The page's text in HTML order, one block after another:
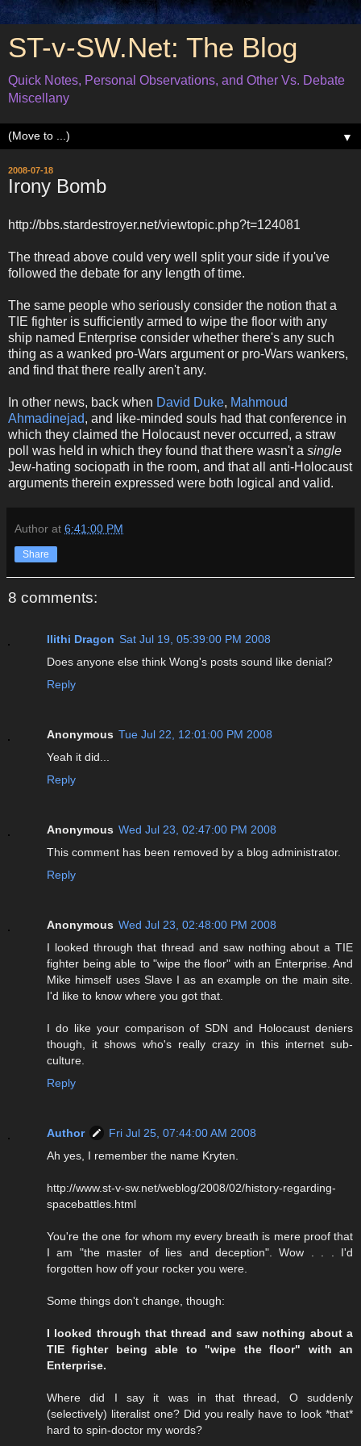
ST-v-SW.Net: The Blog
Quick Notes, Personal Observations, and Other Vs. Debate
Miscellany
▼
2008-07-18
Irony Bomb
http://bbs.stardestroyer.net/viewtopic.php?t=124081
The thread above could very well split your side if you've
followed the debate for any length of time.
The same people who seriously consider the notion that a
TIE fighter is sufficiently armed to wipe the floor with any
ship named Enterprise consider whether there's any such
thing as a wanked pro-Wars argument or pro-Wars wankers,
and find that there really aren't any.
In other news, back when David Duke, Mahmoud
Ahmadinejad, and like-minded souls had that conference in
which they claimed the Holocaust never occurred, a straw
poll was held in which they found that there wasn't a single
Jew-hating sociopath in the room, and that all anti-Holocaust
arguments therein expressed were both logical and valid.
Author at 6:41:00 PM
Share
8 comments:
Ilithi Dragon Sat Jul 19, 05:39:00 PM 2008
Does anyone else think Wong's posts sound like denial?
Reply
Anonymous Tue Jul 22, 12:01:00 PM 2008
Yeah it did...
Reply
Anonymous Wed Jul 23, 02:47:00 PM 2008
This comment has been removed by a blog administrator.
Reply
Anonymous Wed Jul 23, 02:48:00 PM 2008
I looked through that thread and saw nothing about a TIE
fighter being able to "wipe the floor" with an Enterprise. And
Mike himself uses Slave I as an example on the main site.
I'd like to know where you got that.
I do like your comparison of SDN and Holocaust deniers
though, it shows who's really crazy in this internet sub-
culture.
Reply
Author
Fri Jul 25, 07:44:00 AM 2008
Ah yes, I remember the name Kryten.
http://www.st-v-sw.net/weblog/2008/02/history-regarding-
spacebattles.html
You're the one for whom my every breath is mere proof that
I am "the master of lies and deception". Wow . . . I'd
forgotten how off your rocker you were.
Some things don't change, though:
I looked through that thread and saw nothing about a
TIE fighter being able to "wipe the floor" with an
Enterprise.
Where did I say it was in that thread, O suddenly
(selectively) literalist one? Did you really have to look *that*
hard to spin-doctor my words?